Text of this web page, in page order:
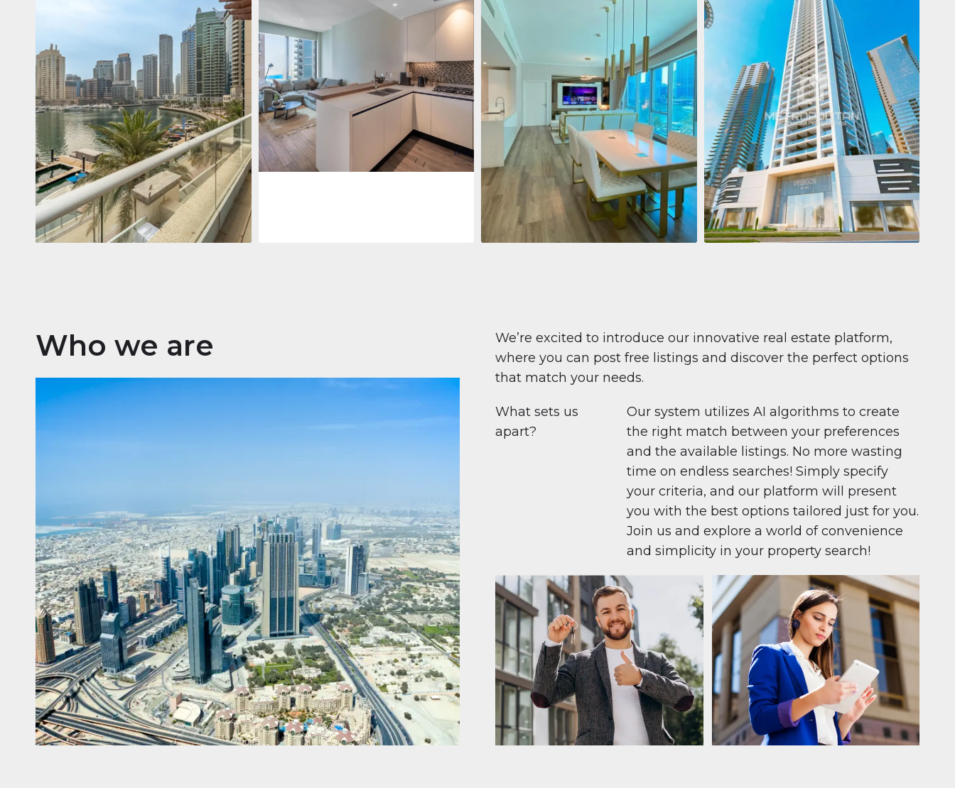
Apartment2.861.035 $
Beauport Tower
Beauport Tower, Marina Promenade,
Dubai Marina, Dubai
34392 m²
Apartment688.011 $
Jumeirah Living Marina Gate
Jumeirah Living Marina Gate, Marina
Gate, Dubai Marina, Dubai
12 73 m² Apartment708.447 $
Beauport Tower
Beauport Tower, Marina Promenade,
Dubai Marina, Dubai
96 m²
Apartment681.199 $
Pelagos by IGO
Pelagos by IGO, Dubai Marina, Dubai
1271 m²
Who we are
We’re excited to introduce our innovative real estate platform,
where you can post free listings and discover the perfect options
that match your needs.
What sets us
apart?
Our system utilizes AI algorithms to create
the right match between your preferences
and the available listings. No more wasting
time on endless searches! Simply specify
your criteria, and our platform will present
you with the best options tailored just for you.
Join us and explore a world of convenience
and simplicity in your property search!